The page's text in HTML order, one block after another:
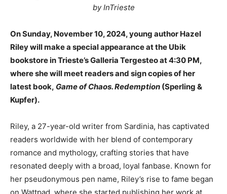
by InTrieste
On Sunday, November 10, 2024, young author Hazel
Riley will make a special appearance at the Ubik
bookstore in Trieste’s Galleria Tergesteo at 4:30 PM,
where she will meet readers and sign copies of her
latest book, Game of Chaos. Redemption (Sperling &
Kupfer).
Riley, a 27-year-old writer from Sardinia, has captivated
readers worldwide with her blend of contemporary
romance and mythology, crafting stories that have
resonated deeply with a broad, loyal fanbase. Known for
her pseudonymous pen name, Riley’s rise to fame began